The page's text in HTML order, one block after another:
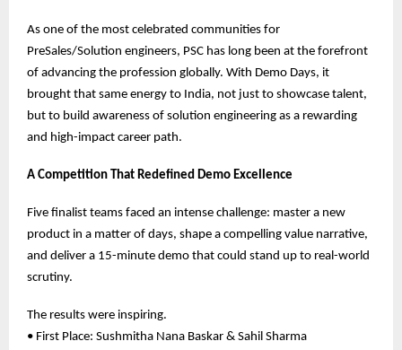
As one of the most celebrated communities for
PreSales/Solution engineers, PSC has long been at the forefront
of advancing the profession globally. With Demo Days, it
brought that same energy to India, not just to showcase talent,
but to build awareness of solution engineering as a rewarding
and high-impact career path.
A Competition That Redefined Demo Excellence
Five finalist teams faced an intense challenge: master a new
product in a matter of days, shape a compelling value narrative,
and deliver a 15-minute demo that could stand up to real-world
scrutiny.
The results were inspiring.
• First Place: Sushmitha Nana Baskar & Sahil Sharma